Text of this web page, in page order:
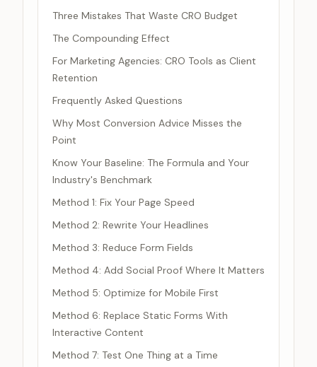
Three Mistakes That Waste CRO Budget
The Compounding Effect
For Marketing Agencies: CRO Tools as Client
Retention
Frequently Asked Questions
Why Most Conversion Advice Misses the
Point
Know Your Baseline: The Formula and Your
Industry's Benchmark
Method 1: Fix Your Page Speed
Method 2: Rewrite Your Headlines
Method 3: Reduce Form Fields
Method 4: Add Social Proof Where It Matters
Method 5: Optimize for Mobile First
Method 6: Replace Static Forms With
Interactive Content
Method 7: Test One Thing at a Time